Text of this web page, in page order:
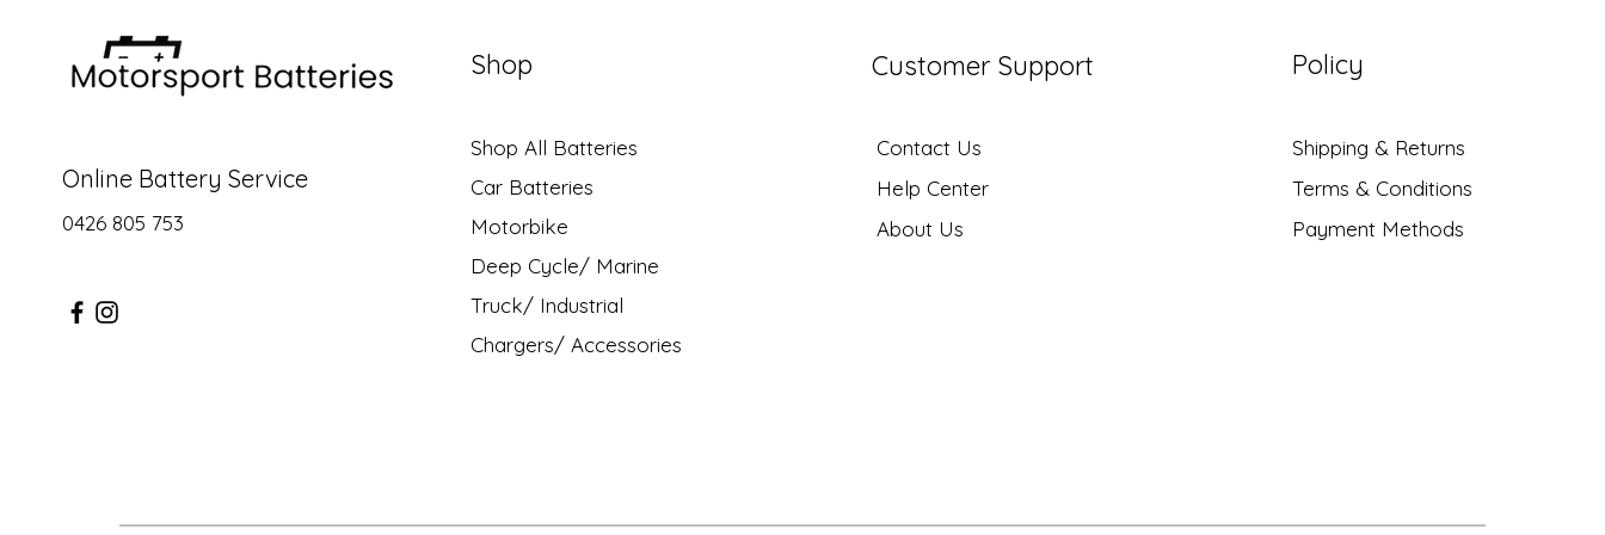
Online Battery Service
0426 805 753
Shop
Shop All Batteries
Car Batteries
Motorbike
Deep Cycle/ Marine
Truck/ Industrial
Chargers/ Accessories
Customer Support
Contact Us
Help Center
About Us
Policy
Shipping & Returns
Terms & Conditions
Payment Methods